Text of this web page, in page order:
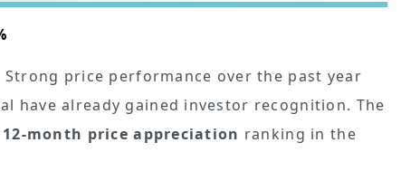
price performance over the past year
have already gained investor recognition. The
month price appreciation ranking in the